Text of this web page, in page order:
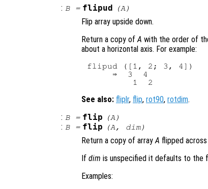
: B= flipud (A)
Flip array upside down.
Return a copy ofA with the order of
about a horizontal axis. For example:
flipud ([1, 2; 3, 4])
     ⇒  3  4
See also: fliplr, flip, rot90, rotdim.
: B= flip (A)
: B= flip (A, dim)
Return a copy of arrayA flipped
If dim is unspecified it defaults to the
Examples: